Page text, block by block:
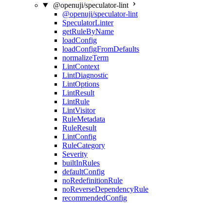
@openuji/speculator-lint
@openuji/speculator-lint
SpeculatorLinter
getRuleByName
loadConfig
loadConfigFromDefaults
normalizeTerm
LintContext
LintDiagnostic
LintOptions
LintResult
LintRule
LintVisitor
RuleMetadata
RuleResult
LintConfig
RuleCategory
Severity
builtInRules
defaultConfig
noRedefinitionRule
noReverseDependencyRule
recommendedConfig